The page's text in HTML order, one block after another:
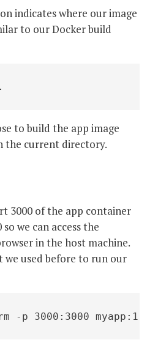
indicates where our image
to our Docker build
to build the app image
the current directory.
3000 of the app container
we can access the
in the host machine.
we used before to run our
-p 3000:3000 myapp:1.0